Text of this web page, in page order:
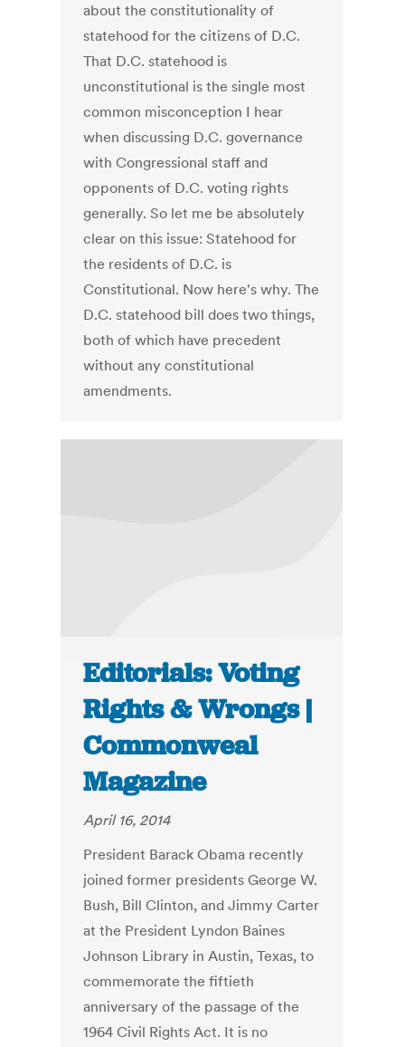
about the constitutionality of
statehood for the citizens of D.C.
That D.C. statehood is
unconstitutional is the single most
common misconception I hear
when discussing D.C. governance
with Congressional staff and
opponents of D.C. voting rights
generally. So let me be absolutely
clear on this issue: Statehood for
the residents of D.C. is
Constitutional. Now here's why. The
D.C. statehood bill does two things,
both of which have precedent
without any constitutional
amendments.
Editorials: Voting
Rights & Wrongs |
Commonweal
Magazine
April 16, 2014
President Barack Obama recently
joined former presidents George W.
Bush, Bill Clinton, and Jimmy Carter
at the President Lyndon Baines
Johnson Library in Austin, Texas, to
commemorate the fiftieth
anniversary of the passage of the
1964 Civil Rights Act. It is no